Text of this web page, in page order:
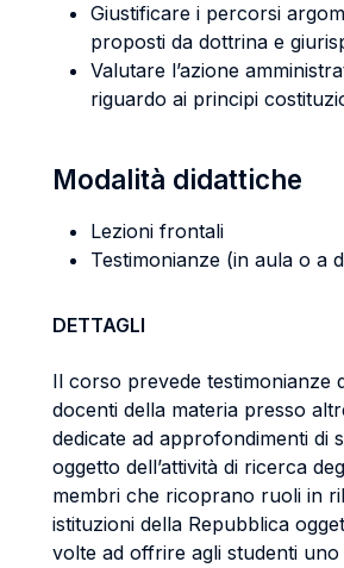
Giustificare i percorsi
proposti da dottrina e
Valutare l’azione
riguardo ai principi
Modalità didattiche
Lezioni frontali
Testimonianze (in aula o a
DETTAGLI
Il corso prevede testimonianze
docenti della materia presso
dedicate ad approfondimenti di
oggetto dell’attività di ricerca
membri che ricoprano ruoli in
istituzioni della Repubblica
volte ad offrire agli studenti